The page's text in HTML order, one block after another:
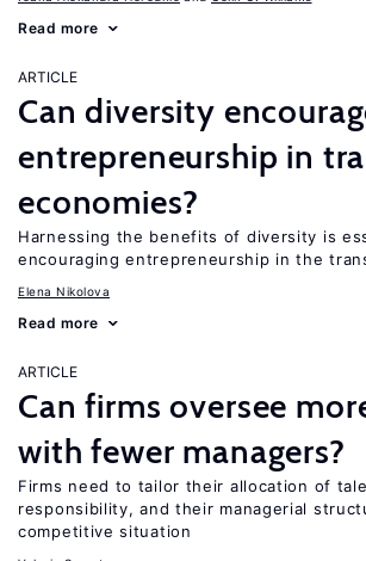
Read more
ARTICLE
Can diversity
entrepreneurship in
economies?
Harnessing the benefits of diversity is
encouraging entrepreneurship in the
Elena Nikolova
Read more
ARTICLE
Can firms oversee
with fewer managers?
Firms need to tailor their allocation of
responsibility, and their managerial
competitive situation